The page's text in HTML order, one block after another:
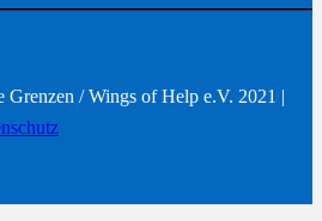
/ Wings of Help e.V. 2021 |